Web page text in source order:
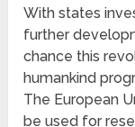
With states
further
chance this
humankind
The European
be used for